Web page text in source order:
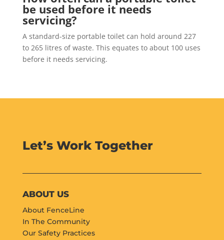
be used before it needs
servicing?
A standard-size portable toilet can hold around 227
to 265 litres of waste. This equates to about 100 uses
before it needs servicing.
Let’s Work Together
ABOUT US
About FenceLine
In The Community
Our Safety Practices